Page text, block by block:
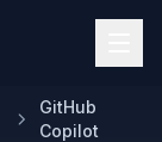
GitHub
Copilot